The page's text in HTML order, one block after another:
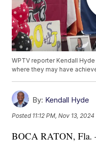
WPTV reporter Kendall
where they may have
By: Kendall Hyde
Posted 11:12 PM, Nov 13, 2024
BOCA RATON, Fla.